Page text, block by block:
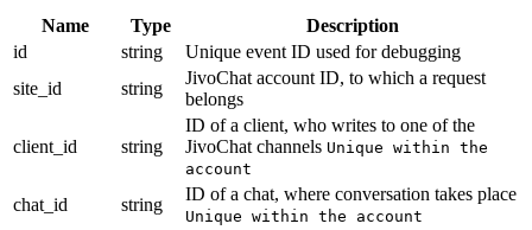
Name Type
Description
id
string
Unique event ID used for debugging
site_id
string
JivoChat account ID, to which a request
belongs
client_id string
ID of a client, who writes to one of the
JivoChat channels Unique within the
account
chat_id string
ID of a chat, where conversation takes place
Unique within the account